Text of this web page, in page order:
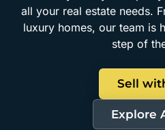
all your real estate needs.
luxury homes, our team is
step of
Sell
Explore